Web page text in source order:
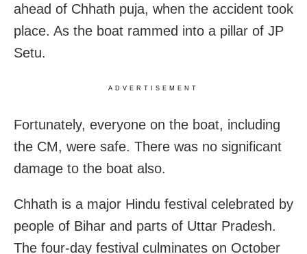
ahead of Chhath puja, when the accident took
place. As the boat rammed into a pillar of JP
Setu.
ADVERTISEMENT
Fortunately, everyone on the boat, including
the CM, were safe. There was no significant
damage to the boat also.
Chhath is a major Hindu festival celebrated by
people of Bihar and parts of Uttar Pradesh.
The four-day festival culminates on October